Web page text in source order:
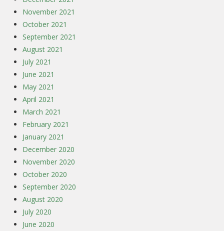
November 2021
October 2021
September 2021
August 2021
July 2021
June 2021
May 2021
April 2021
March 2021
February 2021
January 2021
December 2020
November 2020
October 2020
September 2020
August 2020
July 2020
June 2020